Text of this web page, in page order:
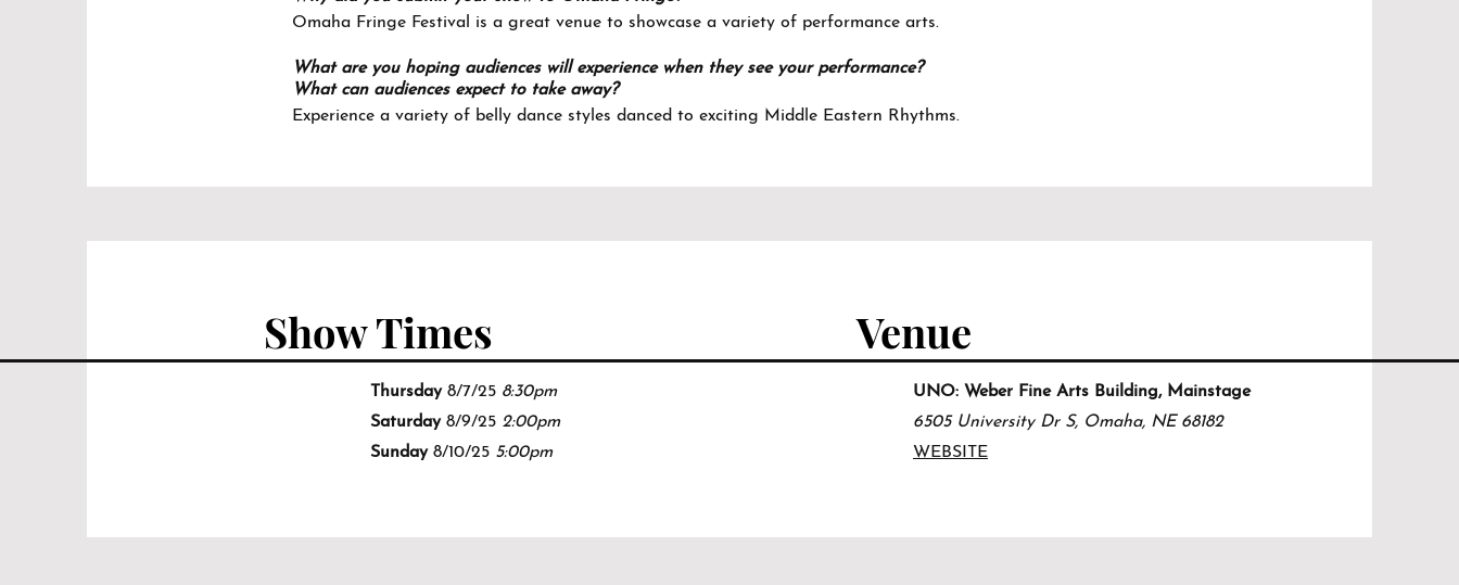
Omaha Fringe Festival is a great venue to showcase a variety of performance arts.
What are you hoping audiences will experience when they see your performance?
What can audiences expect to take away?
Experience a variety of belly dance styles danced to exciting Middle Eastern Rhythms.
Show Times Venue
Thursday8/7/25 8:30pm
Saturday8/9/25 2:00pm
Sunday8/10/25 5:00pm
UNO: Weber Fine Arts Building, Mainstage
6505 University Dr S, Omaha, NE 68182
WEBSITE